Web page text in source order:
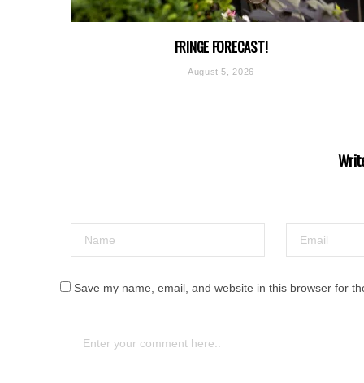
FRINGE FORECAST!
August 5, 2026
Save my name, email, and website in this browser for